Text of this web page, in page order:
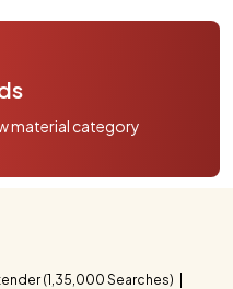
material category
(1,35,000 Searches)